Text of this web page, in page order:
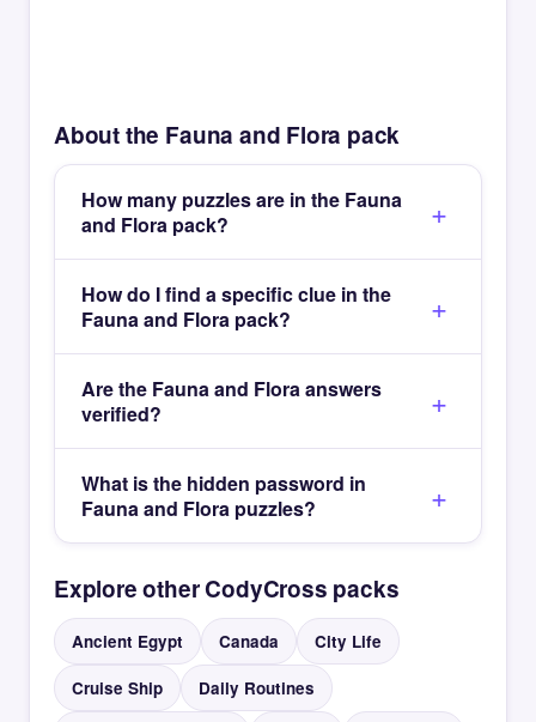
About the Fauna and Flora pack
How many puzzles are in the Fauna
and Flora pack?
How do I find a specific clue in the
Fauna and Flora pack?
Are the Fauna and Flora answers
verified?
What is the hidden password in
Fauna and Flora puzzles?
Explore other CodyCross packs
Ancient Egypt Canada City Life
Cruise Ship Daily Routines